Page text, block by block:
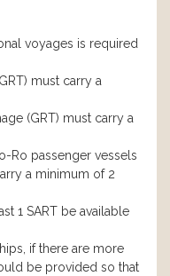
voyages is required
must carry a
(GRT) must carry a
Ro passenger vessels
a minimum of 2
1 SART be available
if there are more
be provided so that